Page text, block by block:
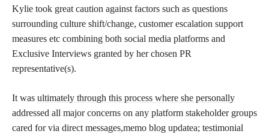
Kylie took great caution against factors such as questions
surrounding culture shift/change, customer escalation support
measures etc combining both social media platforms and
Exclusive Interviews granted by her chosen PR
representative(s).
It was ultimately through this process where she personally
addressed all major concerns on any platform stakeholder groups
cared for via direct messages,memo blog updatea; testimonial